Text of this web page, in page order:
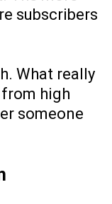
subscribers
What really
high
someone